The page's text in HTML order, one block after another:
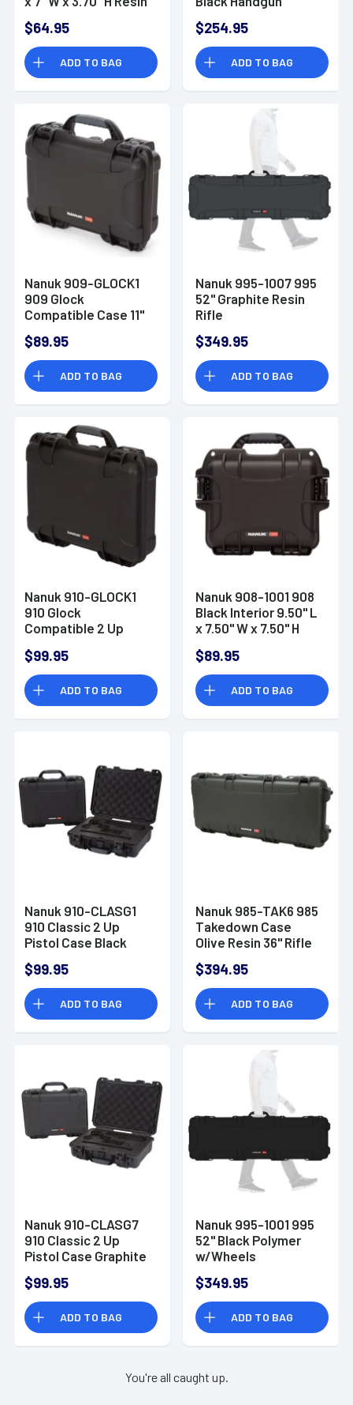
$64.95
ADD TO BAG
$254.95
ADD TO BAG
Nanuk 909-GLOCK1
909 Glock
Compatible Case 11"
$89.95
ADD TO BAG
Nanuk 995-1007 995
52" Graphite Resin
Rifle
$349.95
ADD TO BAG
Nanuk 910-GLOCK1
910 Glock
Compatible 2 Up
Handgun Polymer
$99.95
ADD TO BAG
Nanuk 908-1001 908
Black Interior 9.50" L
x 7.50" W x 7.50" H
$89.95
ADD TO BAG
Nanuk 910-CLASG1
910 Classic 2 Up
Pistol Case Black
$99.95
ADD TO BAG
Nanuk 985-TAK6 985
Takedown Case
Olive Resin 36" Rifle
$394.95
ADD TO BAG
Nanuk 910-CLASG7
910 Classic 2 Up
Pistol Case Graphite
$99.95
ADD TO BAG
Nanuk 995-1001 995
52" Black Polymer
w/Wheels
$349.95
ADD TO BAG
You're all caught up.